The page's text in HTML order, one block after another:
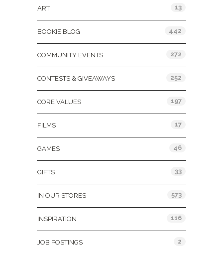
ART 13
BOOKIE BLOG 442
COMMUNITY EVENTS 272
CONTESTS & GIVEAWAYS 252
CORE VALUES 197
FILMS 17
GAMES 46
GIFTS 33
IN OUR STORES 573
INSPIRATION 116
JOB POSTINGS 2